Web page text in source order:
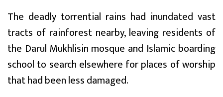
The deadly torrential rains had inundated vast
tracts of rainforest nearby, leaving residents of
the Darul Mukhlisin mosque and Islamic boarding
school to search elsewhere for places of worship
that had been less damaged.